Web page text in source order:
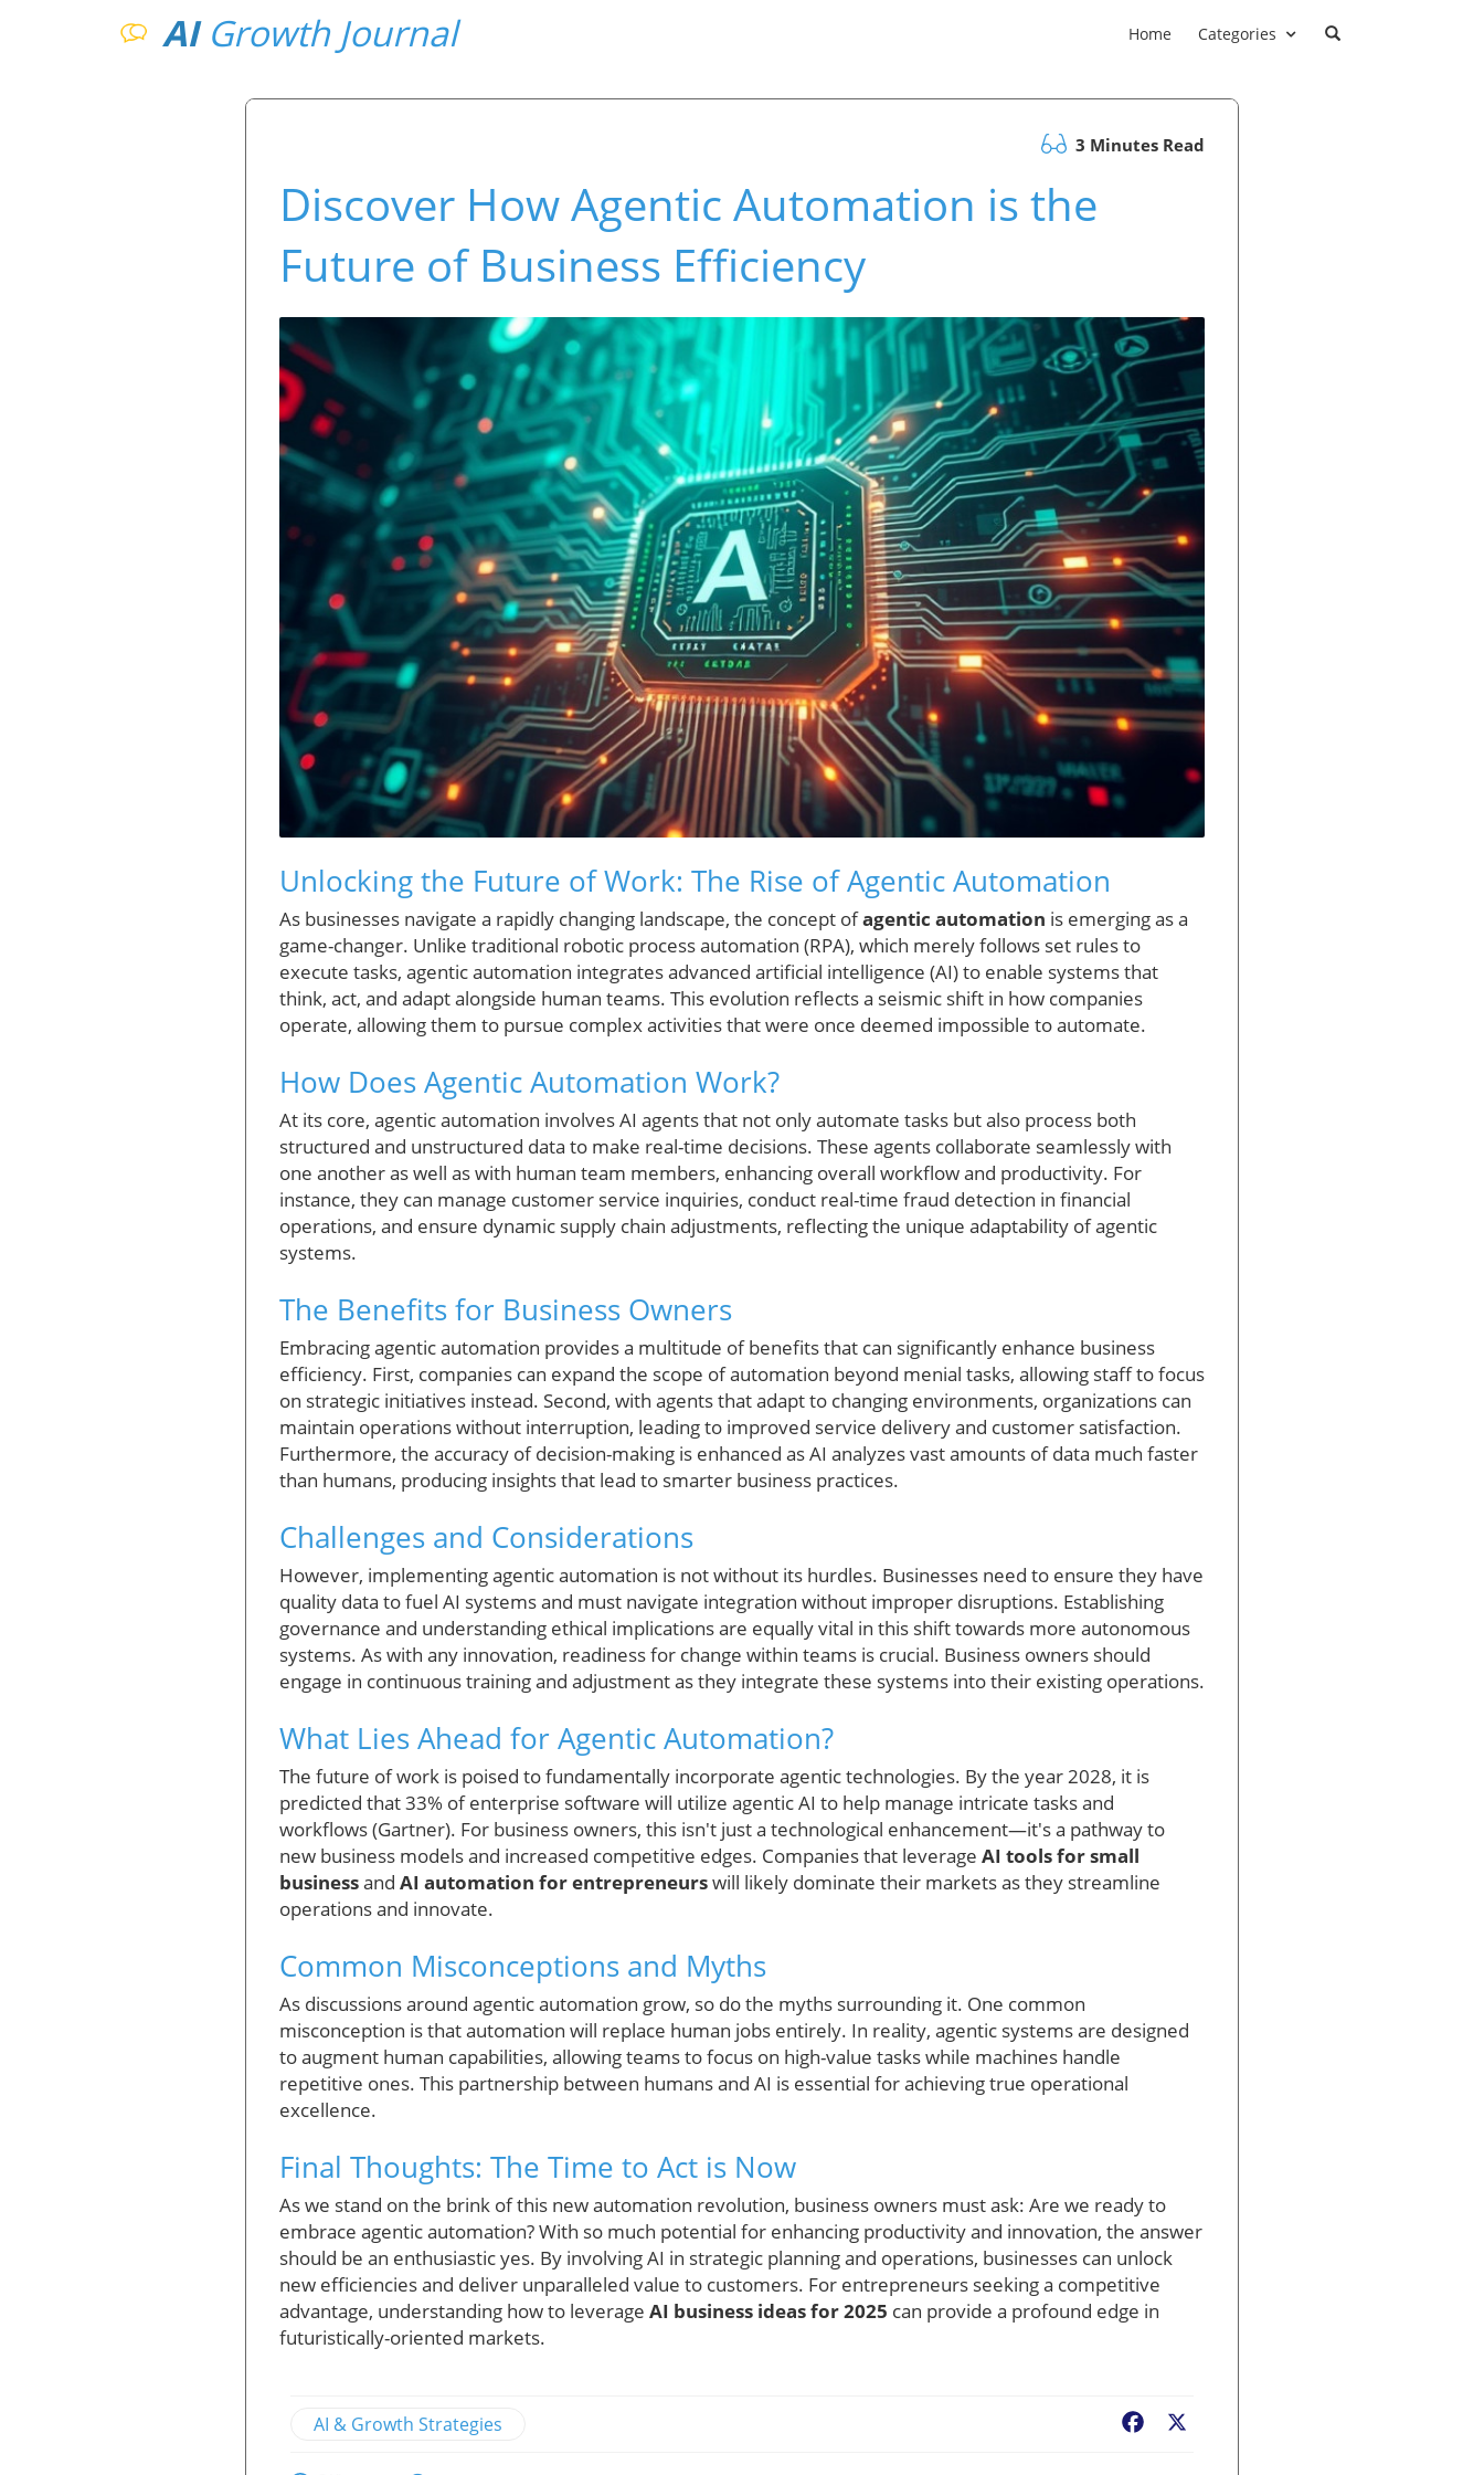
AI Growth Journal Home Categories
3 Minutes Read
Discover How Agentic Automation is the
Future of Business Efficiency
Unlocking the Future of Work: The Rise of Agentic Automation
As businesses navigate a rapidly changing landscape, the concept ofagentic automation is emerging as a
game-changer. Unlike traditional robotic process automation (RPA), which merely follows set rules to
execute tasks, agentic automation integrates advanced artificial intelligence (AI) to enable systems that
think, act, and adapt alongside human teams. This evolution reflects a seismic shift in how companies
operate, allowing them to pursue complex activities that were once deemed impossible to automate.
How Does Agentic Automation Work?
At its core, agentic automation involves AI agents that not only automate tasks but also process both
structured and unstructured data to make real-time decisions. These agents collaborate seamlessly with
one another as well as with human team members, enhancing overall workflow and productivity. For
instance, they can manage customer service inquiries, conduct real-time fraud detection in financial
operations, and ensure dynamic supply chain adjustments, reflecting the unique adaptability of agentic
systems.
The Benefits for Business Owners
Embracing agentic automation provides a multitude of benefits that can significantly enhance business
efficiency. First, companies can expand the scope of automation beyond menial tasks, allowing staff to focus
on strategic initiatives instead. Second, with agents that adapt to changing environments, organizations can
maintain operations without interruption, leading to improved service delivery and customer satisfaction.
Furthermore, the accuracy of decision-making is enhanced as AI analyzes vast amounts of data much faster
than humans, producing insights that lead to smarter business practices.
Challenges and Considerations
However, implementing agentic automation is not without its hurdles. Businesses need to ensure they have
quality data to fuel AI systems and must navigate integration without improper disruptions. Establishing
governance and understanding ethical implications are equally vital in this shift towards more autonomous
systems. As with any innovation, readiness for change within teams is crucial. Business owners should
engage in continuous training and adjustment as they integrate these systems into their existing operations.
What Lies Ahead for Agentic Automation?
The future of work is poised to fundamentally incorporate agentic technologies. By the year 2028, it is
predicted that 33% of enterprise software will utilize agentic AI to help manage intricate tasks and
workflows (Gartner). For business owners, this isn't just a technological enhancement—it's a pathway to
new business models and increased competitive edges. Companies that leverage AI tools for small
businessand AI automation for entrepreneurswill likely dominate their markets as they streamline
operations and innovate.
Common Misconceptions and Myths
As discussions around agentic automation grow, so do the myths surrounding it. One common
misconception is that automation will replace human jobs entirely. In reality, agentic systems are designed
to augment human capabilities, allowing teams to focus on high-value tasks while machines handle
repetitive ones. This partnership between humans and AI is essential for achieving true operational
excellence.
Final Thoughts: The Time to Act is Now
As we stand on the brink of this new automation revolution, business owners must ask: Are we ready to
embrace agentic automation? With so much potential for enhancing productivity and innovation, the answer
should be an enthusiastic yes. By involving AI in strategic planning and operations, businesses can unlock
new efficiencies and deliver unparalleled value to customers. For entrepreneurs seeking a competitive
advantage, understanding how to leverage AI business ideas for 2025 can provide a profound edge in
futuristically-oriented markets.
AI & Growth Strategies Facebook